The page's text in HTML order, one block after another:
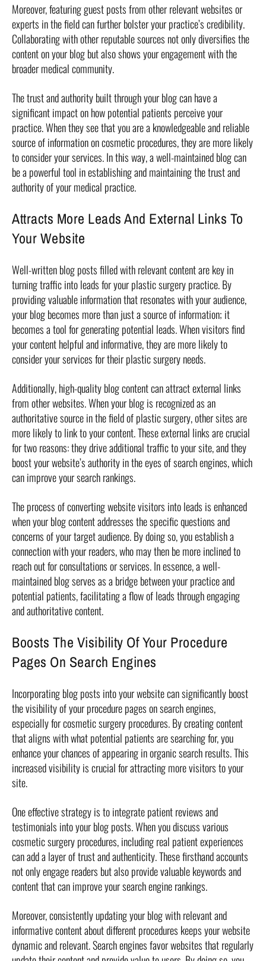
Moreover, featuring guest posts from other relevant websites or
experts in the field can further bolster your practice’s credibility.
Collaborating with other reputable sources not only diversifies the
content on your blog but also shows your engagement with the
broader medical community.
The trust and authority built through your blog can have a
significant impact on how potential patients perceive your
practice. When they see that you are a knowledgeable and reliable
source of information on cosmetic procedures, they are more likely
to consider your services. In this way, a well-maintained blog can
be a powerful tool in establishing and maintaining the trust and
authority of your medical practice.
Attracts More Leads And External Links To
Your Website
Well-written blog posts filled with relevant content are key in
turning traffic into leads for your plastic surgery practice. By
providing valuable information that resonates with your audience,
your blog becomes more than just a source of information; it
becomes a tool for generating potential leads. When visitors find
your content helpful and informative, they are more likely to
consider your services for their plastic surgery needs.
Additionally, high-quality blog content can attract external links
from other websites. When your blog is recognized as an
authoritative source in the field of plastic surgery, other sites are
more likely to link to your content. These external links are crucial
for two reasons: they drive additional traffic to your site, and they
boost your website’s authority in the eyes of search engines, which
can improve your search rankings.
The process of converting website visitors into leads is enhanced
when your blog content addresses the specific questions and
concerns of your target audience. By doing so, you establish a
connection with your readers, who may then be more inclined to
reach out for consultations or services. In essence, a well-
maintained blog serves as a bridge between your practice and
potential patients, facilitating a flow of leads through engaging
and authoritative content.
Boosts The Visibility Of Your Procedure
Pages On Search Engines
Incorporating blog posts into your website can significantly boost
the visibility of your procedure pages on search engines,
especially for cosmetic surgery procedures. By creating content
that aligns with what potential patients are searching for, you
enhance your chances of appearing in organic search results. This
increased visibility is crucial for attracting more visitors to your
site.
One effective strategy is to integrate patient reviews and
testimonials into your blog posts. When you discuss various
cosmetic surgery procedures, including real patient experiences
can add a layer of trust and authenticity. These firsthand accounts
not only engage readers but also provide valuable keywords and
content that can improve your search engine rankings.
Moreover, consistently updating your blog with relevant and
informative content about different procedures keeps your website
dynamic and relevant. Search engines favor websites that regularly